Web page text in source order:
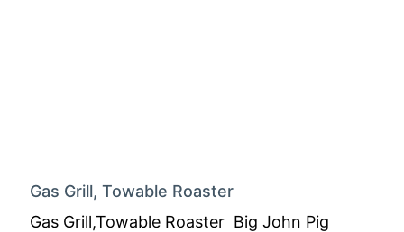
Gas Grill, Towable Roaster
Gas Grill,Towable Roaster Big John Pig